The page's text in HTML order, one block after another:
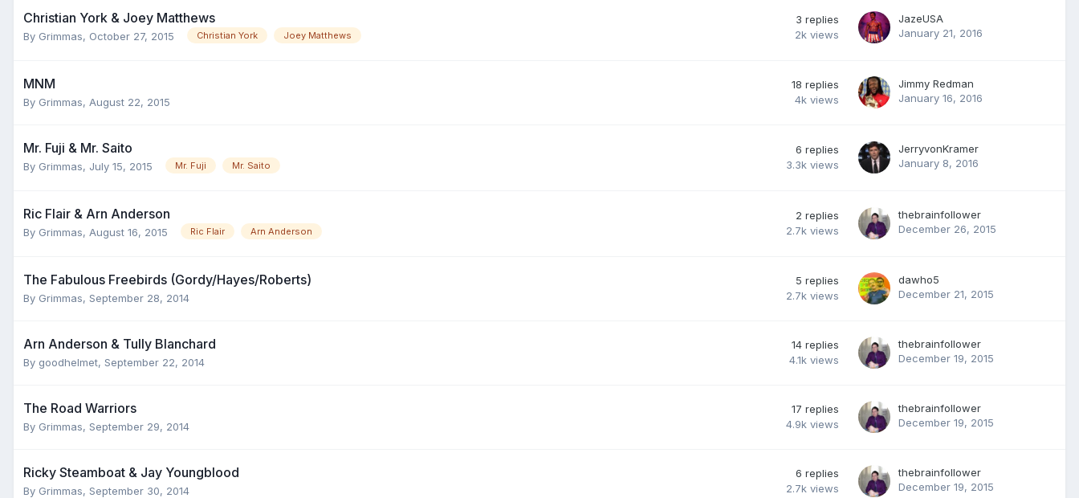
Christian York & Joey Matthews
By Grimmas, October 27, 2015 Christian York Joey Matthews
3 replies
2k views
JazeUSA
January 21, 2016
MNM
By Grimmas, August 22, 2015
18 replies
4k views
Jimmy Redman
January 16, 2016
Mr. Fuji & Mr. Saito
By Grimmas, July 15, 2015 Mr. Fuji Mr. Saito
6 replies
3.3k views
JerryvonKramer
January 8, 2016
Ric Flair & Arn Anderson
By Grimmas, August 16, 2015 Ric Flair Arn Anderson
2 replies
2.7k views
thebrainfollower
December 26, 2015
The Fabulous Freebirds (Gordy/Hayes/Roberts)
By Grimmas, September 28, 2014
5 replies
2.7k views
dawho5
December 21, 2015
Arn Anderson & Tully Blanchard
By goodhelmet, September 22, 2014
14 replies
4.1k views
thebrainfollower
December 19, 2015
The Road Warriors
By Grimmas, September 29, 2014
17 replies
4.9k views
thebrainfollower
December 19, 2015
Ricky Steamboat & Jay Youngblood
By Grimmas, September 30, 2014
6 replies
2.7k views
thebrainfollower
December 19, 2015